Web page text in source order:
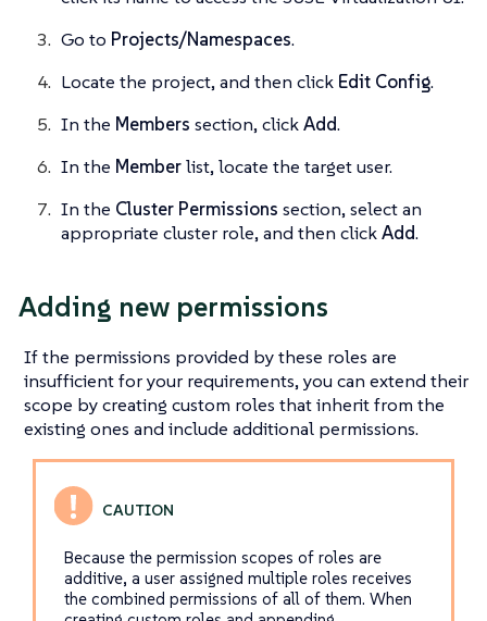
Go to Projects/Namespaces.
Locate the project, and then click Edit Config.
In the Members section, clickAdd.
In the Memberlist, locate the target user.
In the Cluster Permissions section, select an
appropriate cluster role, and then clickAdd.
Adding new permissions
If the permissions provided by these roles are
insufficient for your requirements, you can extend their
scope by creating custom roles that inherit from the
existing ones and include additional permissions.
Because the permission scopes of roles are
additive, a user assigned multiple roles receives
the combined permissions of all of them. When